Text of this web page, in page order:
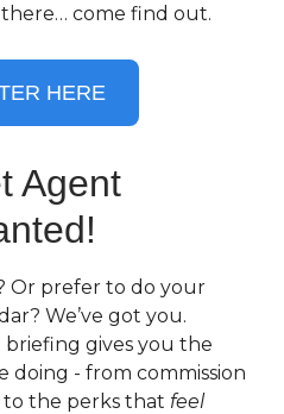
come find out.
HERE
Agent
Or prefer to do your
We’ve got you.
gives you the
doing - from commission
to the perks that feel